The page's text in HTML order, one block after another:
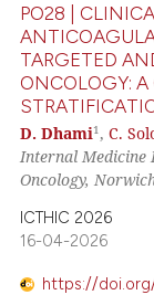
how this article has
at scite.ai
shows how a
cited by
of the citation, a
describing
mentions, or
PO28 |
TARGETED
ONCOLOGY: A
D. Dhami1,C.
Internal Medicine
Oncology,
ICTHIC 2026
16-04-2026
https://